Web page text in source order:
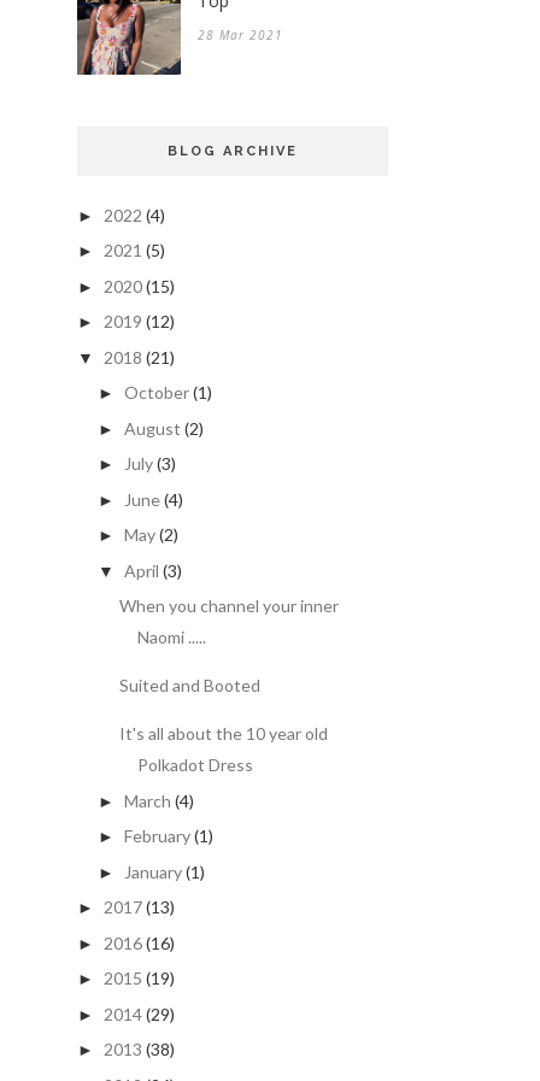
28 Mar 2021
BLOG ARCHIVE
► 2022 (4)
► 2021 (5)
► 2020(15)
► 2019 (12)
▼ 2018 (21)
► October(1)
► August (2)
► July(3)
► June(4)
► May(2)
▼ April (3)
When you channel your inner
Naomi .....
Suited and Booted
It's all about the 10 year old
Polkadot Dress
► March (4)
► February(1)
► January(1)
► 2017(13)
► 2016(16)
► 2015 (19)
► 2014(29)
► 2013 (38)